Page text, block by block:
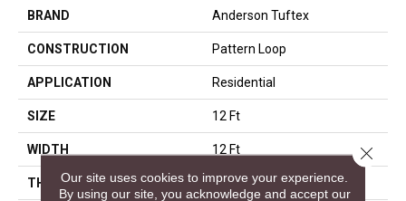
BRAND Anderson Tuftex
CONSTRUCTION Pattern Loop
APPLICATION Residential
SIZE 12 Ft
WIDTH 12 Ft
THICKNESS 0.263 In
Our site uses cookies to improve your experience.
By using our site, you acknowledge and accept our
Close